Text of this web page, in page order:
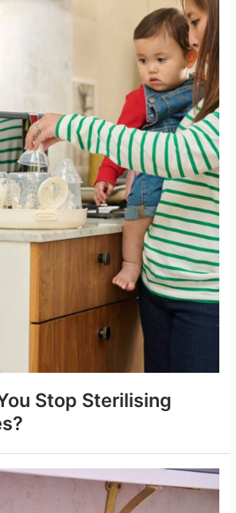
Stop Sterilising